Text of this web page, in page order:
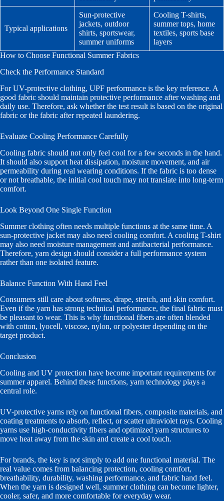
Typical applications
Sun-protective
jackets, outdoor
shirts, sportswear,
summer uniforms
Cooling T-shirts,
summer tops, home
textiles, sports base
layers
How to Choose Functional Summer Fabrics
Check the Performance Standard
For UV-protective clothing, UPF performance is the key reference. A
good fabric should maintain protective performance after washing and
daily use. Therefore, ask whether the test result is based on the original
fabric or the fabric after repeated laundering.
Evaluate Cooling Performance Carefully
Cooling fabric should not only feel cool for a few seconds in the hand.
It should also support heat dissipation, moisture movement, and air
permeability during real wearing conditions. If the fabric is too dense
or not breathable, the initial cool touch may not translate into long-term
comfort.
Look Beyond One Single Function
Summer clothing often needs multiple functions at the same time. A
sun-protective jacket may also need cooling comfort. A cooling T-shirt
may also need moisture management and antibacterial performance.
Therefore, yarn design should consider a full performance system
rather than one isolated feature.
Balance Function With Hand Feel
Consumers still care about softness, drape, stretch, and skin comfort.
Even if the yarn has strong technical performance, the final fabric must
be pleasant to wear. This is why functional fibers are often blended
with cotton, lyocell, viscose, nylon, or polyester depending on the
target product.
Conclusion
Cooling and UV protection have become important requirements for
summer apparel. Behind these functions, yarn technology plays a
central role.
UV-protective yarns rely on functional fibers, composite materials, and
coating treatments to absorb, reflect, or scatter ultraviolet rays. Cooling
yarns use high-conductivity fibers and optimized yarn structures to
move heat away from the skin and create a cool touch.
For brands, the key is not simply to add one functional material. The
real value comes from balancing protection, cooling comfort,
breathability, durability, washing performance, and fabric hand feel.
When the yarn is designed well, summer clothing can become lighter,
cooler, safer, and more comfortable for everyday wear.